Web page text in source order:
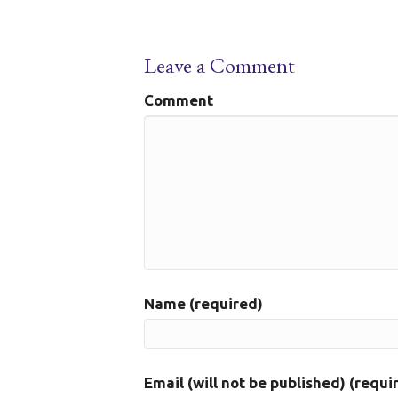
Leave a Comment
Comment
Name (required)
Email (will not be published)